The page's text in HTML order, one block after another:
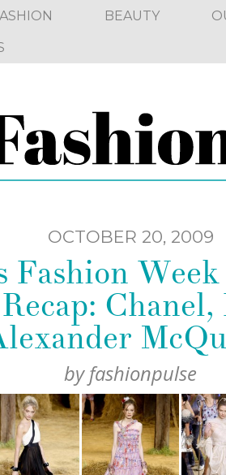
BEAUTY
OCTOBER 20, 2009
Fashion
Chanel,
byfashionpulse